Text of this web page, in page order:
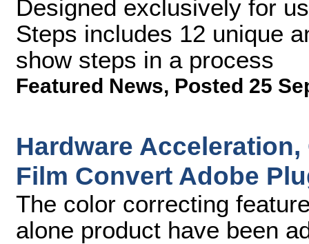
Designed exclusively for
Steps includes 12 unique
show steps in a process
Featured News, Posted 25
Hardware
Film Convert Adobe
The color correcting
alone product have been